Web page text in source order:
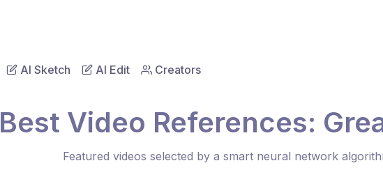
AI Sketch AI Edit Creators
Best Video References:
Featured videos selected by a smart neural network